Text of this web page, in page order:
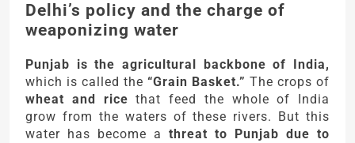
Delhi’s policy and the charge of
weaponizing water
Punjab is the agricultural backbone of India,
which is called the “Grain Basket.” The crops of
wheat and rice that feed the whole of India
grow from the waters of these rivers. But this
water has become a threat to Punjab due to